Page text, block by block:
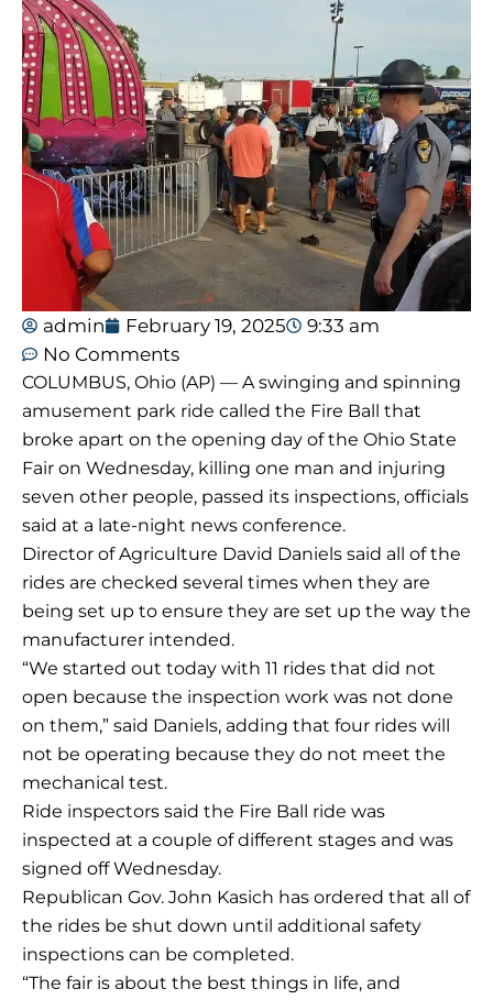
admin February 19, 2025
9:33 am
No Comments
COLUMBUS, Ohio (AP) — A swinging and spinning
amusement park ride called the Fire Ball that
broke apart on the opening day of the Ohio State
Fair on Wednesday, killing one man and injuring
seven other people, passed its inspections, officials
said at a late-night news conference.
Director of Agriculture David Daniels said all of the
rides are checked several times when they are
being set up to ensure they are set up the way the
manufacturer intended.
“We started out today with 11 rides that did not
open because the inspection work was not done
on them,” said Daniels, adding that four rides will
not be operating because they do not meet the
mechanical test.
Ride inspectors said the Fire Ball ride was
inspected at a couple of different stages and was
signed off Wednesday.
Republican Gov. John Kasich has ordered that all of
the rides be shut down until additional safety
inspections can be completed.
“The fair is about the best things in life, and